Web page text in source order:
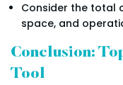
Consider the total
space, and
Conclusion:
Tool